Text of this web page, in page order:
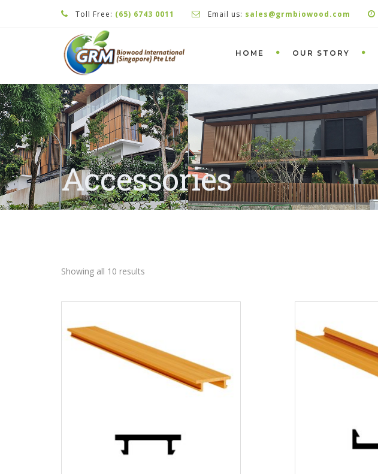
Toll Free: (65) 6743 0011 Email us: sales@grmbiowood.com
HOME OUR STORY
Accessories
Showing all 10 results